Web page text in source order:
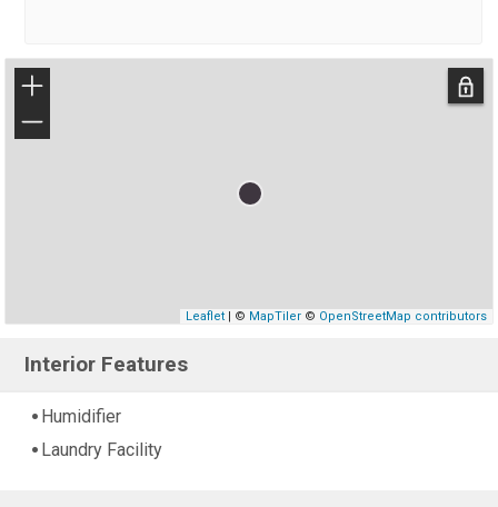
+
−
Leaflet| © MapTiler© OpenStreetMap contributors
Interior Features
Humidifier
Laundry Facility